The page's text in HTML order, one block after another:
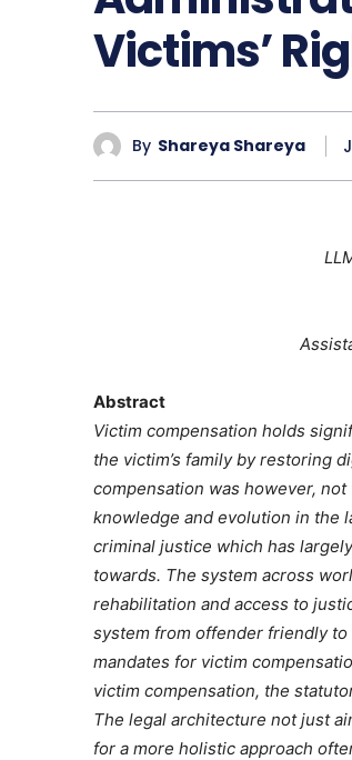
Victims’
By Shareya Shareya
Abstract
Victim compensation holds
the victim’s family by restoring
compensation was however,
knowledge and evolution in the
criminal justice which has
towards. The system across
rehabilitation and access to
system from offender friendly
mandates for victim
victim compensation, the
The legal architecture not just
for a more holistic approach